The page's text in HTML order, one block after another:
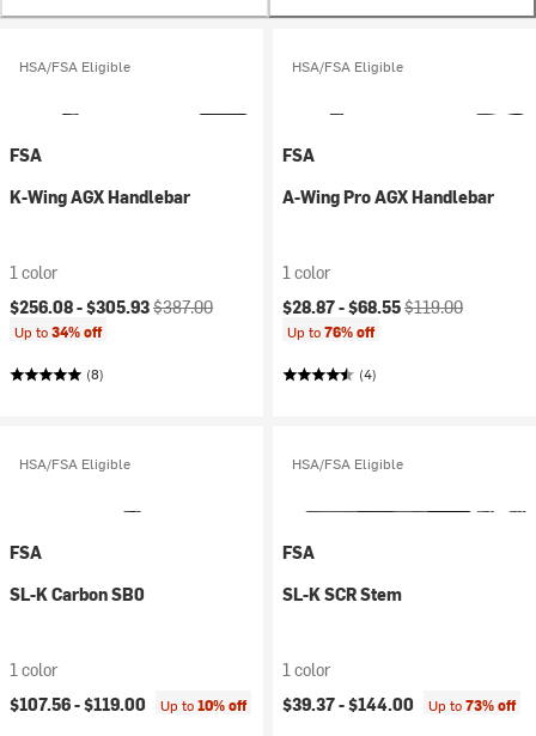
HSA/FSA Eligible
FSA
K-Wing AGX Handlebar
1 color
Current price:
$256.08 -$305.93Original price:
$387.00
Up to34% off
(8)
HSA/FSA Eligible
FSA
A-Wing Pro AGX Handlebar
1 color
Current price:
$28.87 -$68.55Original price:
$119.00
Up to76% off
(4)
HSA/FSA Eligible
FSA
SL-K Carbon SB0
1 color
$107.56 -$119.00 Up to10% off
HSA/FSA Eligible
FSA
SL-K SCR Stem
1 color
$39.37 -$144.00 Up to73% off